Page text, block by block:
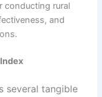
conducting rural
and
several tangible